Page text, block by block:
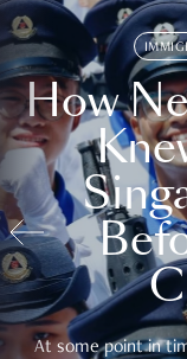
How
At some point in